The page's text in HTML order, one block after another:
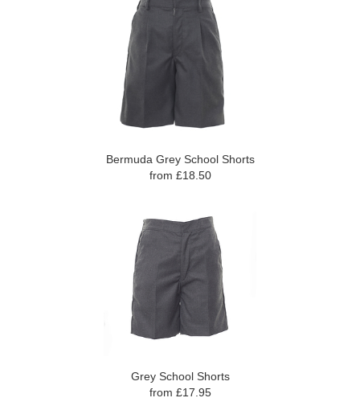
Bermuda Grey School Shorts
from £18.50
Grey School Shorts
from £17.95